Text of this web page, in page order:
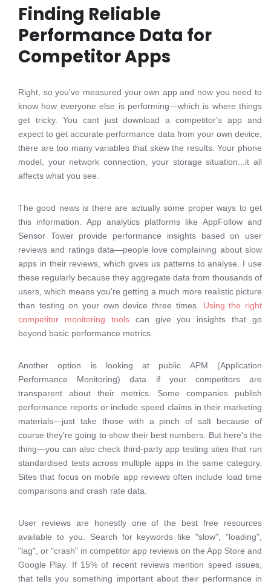
Finding Reliable
Performance Data for
Competitor Apps
Right, so you've measured your own app and now you need to
know how everyone else is performing—which is where things
get tricky. You cant just download a competitor's app and
expect to get accurate performance data from your own device;
there are too many variables that skew the results. Your phone
model, your network connection, your storage situation...it all
affects what you see.
The good news is there are actually some proper ways to get
this information. App analytics platforms like AppFollow and
Sensor Tower provide performance insights based on user
reviews and ratings data—people love complaining about slow
apps in their reviews, which gives us patterns to analyse. I use
these regularly because they aggregate data from thousands of
users, which means you're getting a much more realistic picture
than testing on your own device three times. Using the right
competitor monitoring toolscan give you insights that go
beyond basic performance metrics.
Another option is looking at public APM (Application
Performance Monitoring) data if your competitors are
transparent about their metrics. Some companies publish
performance reports or include speed claims in their marketing
materials—just take those with a pinch of salt because of
course they're going to show their best numbers. But here's the
thing—you can also check third-party app testing sites that run
standardised tests across multiple apps in the same category.
Sites that focus on mobile app reviews often include load time
comparisons and crash rate data.
User reviews are honestly one of the best free resources
available to you. Search for keywords like "slow", "loading",
"lag", or "crash" in competitor app reviews on the App Store and
Google Play. If 15% of recent reviews mention speed issues,
that tells you something important about their performance in